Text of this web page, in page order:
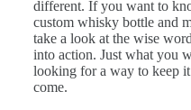
different. If you want to
custom whisky bottle and
take a look at the wise
into action. Just what you
looking for a way to keep
come.